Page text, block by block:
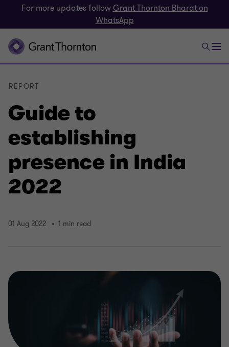
For more updates followGrant Thornton Bharat on
WhatsApp
Guide to
establishing
presence in India
2022
REPORT
01 Aug 2022 1 min read